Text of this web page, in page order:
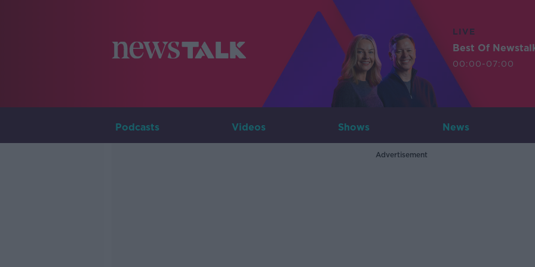
LIVE
Best Of
00:00-07:00
Podcasts Videos Shows News
Advertisement